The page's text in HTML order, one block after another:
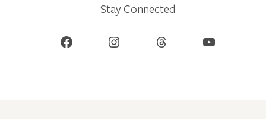
Stay Connected
Facebook Instagram Threads YouTube